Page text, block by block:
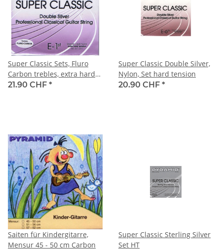
Super Classic Sets, Fluro
Carbon trebles, extra hard
tension
21.90 CHF *
Super Classic Double Silver,
Nylon, Set hard tension
20.90 CHF *
Saiten für Kindergitarre,
Mensur 45 - 50 cm Carbon
Super Classic Sterling Silver
Set HT